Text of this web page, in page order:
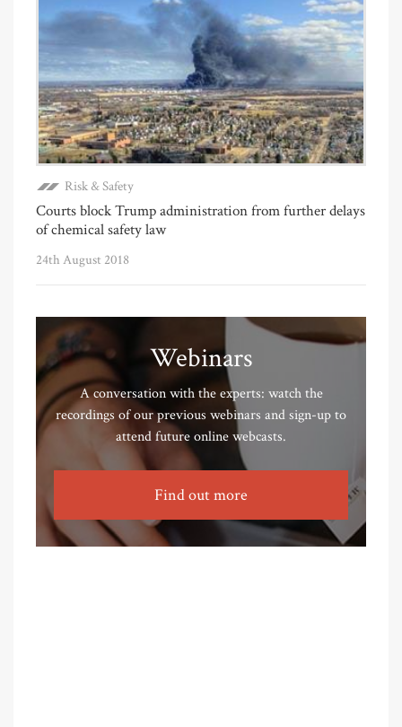
Risk & Safety
Courts block Trump administration from further delays
of chemical safety law
24th August 2018
Webinars
A conversation with the experts: watch the
recordings of our previous webinars and sign-up to
attend future online webcasts.
Find out more